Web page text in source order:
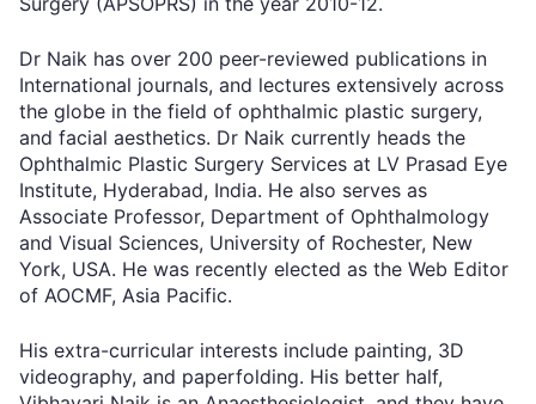
Dr Naik has over 200 peer-reviewed publications in
International journals, and lectures extensively across
the globe in the field of ophthalmic plastic surgery,
and facial aesthetics. Dr Naik currently heads the
Ophthalmic Plastic Surgery Services at LV Prasad Eye
Institute, Hyderabad, India. He also serves as
Associate Professor, Department of Ophthalmology
and Visual Sciences, University of Rochester, New
York, USA. He was recently elected as the Web Editor
of AOCMF, Asia Pacific.
His extra-curricular interests include painting, 3D
videography, and paperfolding. His better half,